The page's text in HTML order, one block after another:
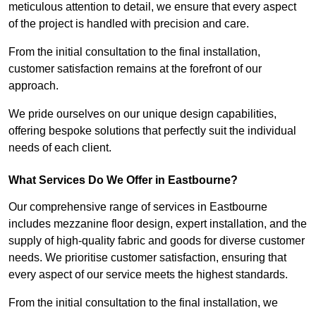
meticulous attention to detail, we ensure that every aspect
of the project is handled with precision and care.
From the initial consultation to the final installation,
customer satisfaction remains at the forefront of our
approach.
We pride ourselves on our unique design capabilities,
offering bespoke solutions that perfectly suit the individual
needs of each client.
What Services Do We Offer in Eastbourne?
Our comprehensive range of services in Eastbourne
includes mezzanine floor design, expert installation, and the
supply of high-quality fabric and goods for diverse customer
needs. We prioritise customer satisfaction, ensuring that
every aspect of our service meets the highest standards.
From the initial consultation to the final installation, we